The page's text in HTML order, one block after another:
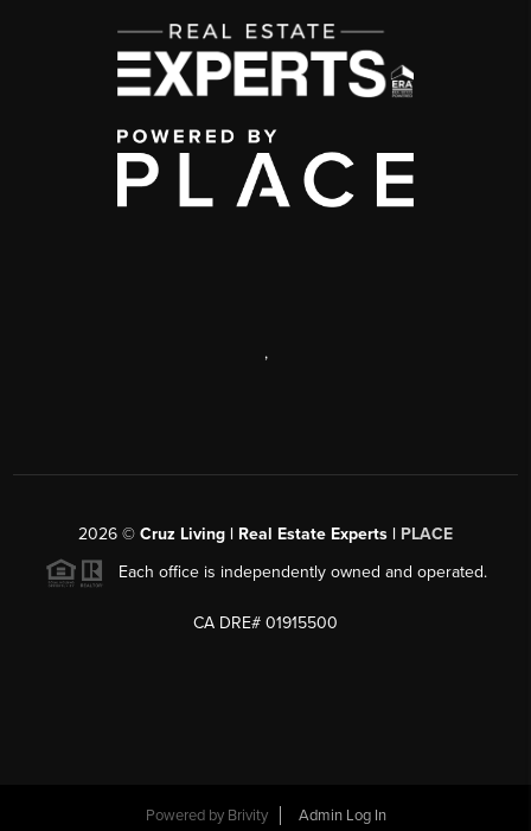
,
2026 © Cruz Living | Real Estate Experts | PLACE
Each office is independently owned and operated.
CA DRE# 01915500
Powered by Brivity Admin Log In